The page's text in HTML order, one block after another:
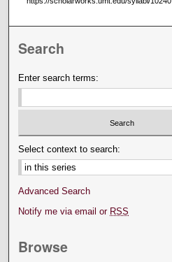
Search
Enter search terms:
Select context to search:
Advanced Search
Notify me via email or RSS
Browse